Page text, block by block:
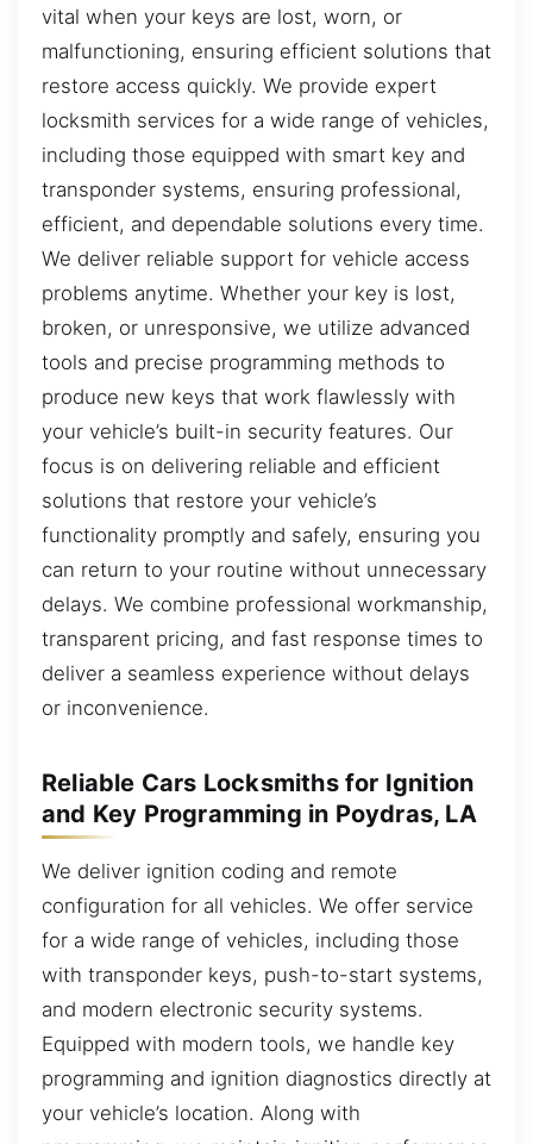
vital when your keys are lost, worn, or
malfunctioning, ensuring efficient solutions that
restore access quickly. We provide expert
locksmith services for a wide range of vehicles,
including those equipped with smart key and
transponder systems, ensuring professional,
efficient, and dependable solutions every time.
We deliver reliable support for vehicle access
problems anytime. Whether your key is lost,
broken, or unresponsive, we utilize advanced
tools and precise programming methods to
produce new keys that work flawlessly with
your vehicle’s built-in security features. Our
focus is on delivering reliable and efficient
solutions that restore your vehicle’s
functionality promptly and safely, ensuring you
can return to your routine without unnecessary
delays. We combine professional workmanship,
transparent pricing, and fast response times to
deliver a seamless experience without delays
or inconvenience.
Reliable Cars Locksmiths for Ignition
and Key Programming in Poydras, LA
We deliver ignition coding and remote
configuration for all vehicles. We offer service
for a wide range of vehicles, including those
with transponder keys, push-to-start systems,
and modern electronic security systems.
Equipped with modern tools, we handle key
programming and ignition diagnostics directly at
your vehicle’s location. Along with